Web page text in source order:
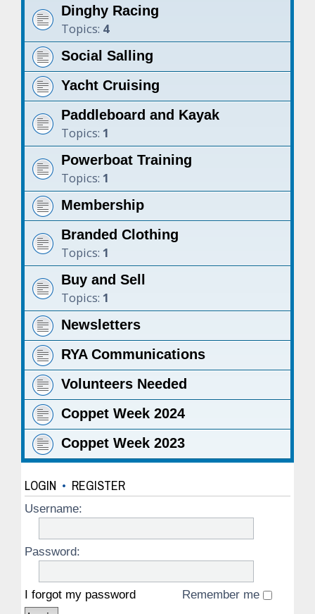
Dinghy Racing
Topics: 4
Social Salling
Yacht Cruising
Paddleboard and Kayak
Topics: 1
Powerboat Training
Topics: 1
Membership
Branded Clothing
Topics: 1
Buy and Sell
Topics: 1
Newsletters
RYA Communications
Volunteers Needed
Coppet Week 2024
Coppet Week 2023
LOGIN • REGISTER
Username:
Password:
I forgot my password Remember me